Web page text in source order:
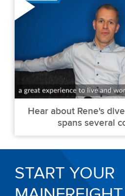
Hear about Rene's
spans several
START YOUR